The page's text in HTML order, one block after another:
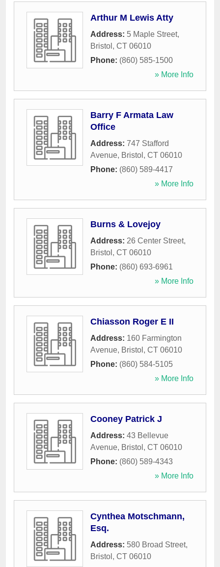
Arthur M Lewis Atty
Address: 5 Maple Street,
Bristol , CT 06010
Phone: (860) 585-1500
» More Info
Barry F Armata Law
Office
Address: 747 Stafford
Avenue, Bristol , CT 06010
Phone: (860) 589-4417
» More Info
Burns & Lovejoy
Address: 26 Center Street,
Bristol , CT 06010
Phone: (860) 693-6961
» More Info
Chiasson Roger E II
Address: 160 Farmington
Avenue, Bristol , CT 06010
Phone: (860) 584-5105
» More Info
Cooney Patrick J
Address: 43 Bellevue
Avenue, Bristol , CT 06010
Phone: (860) 589-4343
» More Info
Cynthea Motschmann,
Esq.
Address: 580 Broad Street,
Bristol , CT 06010